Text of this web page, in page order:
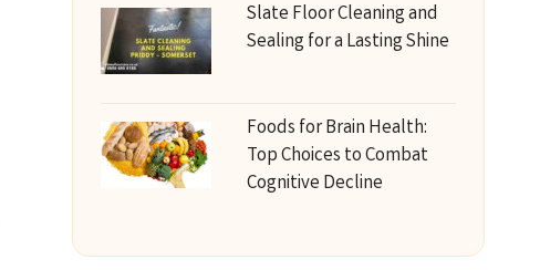
Slate Floor Cleaning and
Sealing for a Lasting Shine
Foods for Brain Health:
Top Choices to Combat
Cognitive Decline